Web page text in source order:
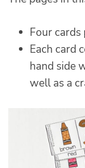
Four cards
Each card
hand side
well as a